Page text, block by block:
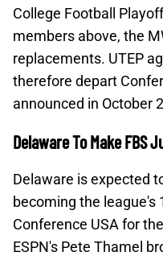
College Football
members above, the
replacements. UTEP
therefore depart
announced in October
Delaware To Make FBS
Delaware is expected
becoming the league's
Conference USA for
ESPN's Pete Thamel